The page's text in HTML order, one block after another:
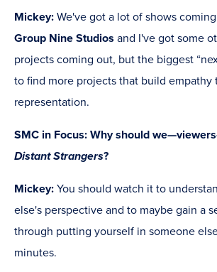
Mickey: We've got a lot of shows
Group Nine Studios and I've got some
projects coming out, but the biggest
to find more projects that build empathy
representation.
SMC in Focus: Why should
Distant Strangers?
Mickey: You should watch it to
else's perspective and to maybe gain a
through putting yourself in someone
minutes.